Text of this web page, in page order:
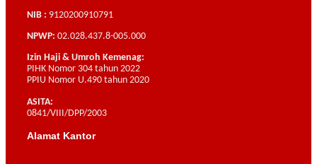
NIB : 9120200910791
NPWP: 02.028.437.8-005.000
Izin Haji & Umroh Kemenag:
PIHK Nomor 304 tahun 2022
PPIU Nomor U.490 tahun 2020
ASITA:
0841/VIII/DPP/2003
Alamat Kantor